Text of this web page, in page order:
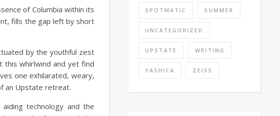
of Columbia within its
fills the gap left by short
by the youthful zest
this whirlwind and yet find
one exhilarated, weary,
an Upstate retreat.
technology and the
SPOTMATIC SUMMER
UNCATEGORIZED
UPSTATE WRITING
YASHICA ZEISS